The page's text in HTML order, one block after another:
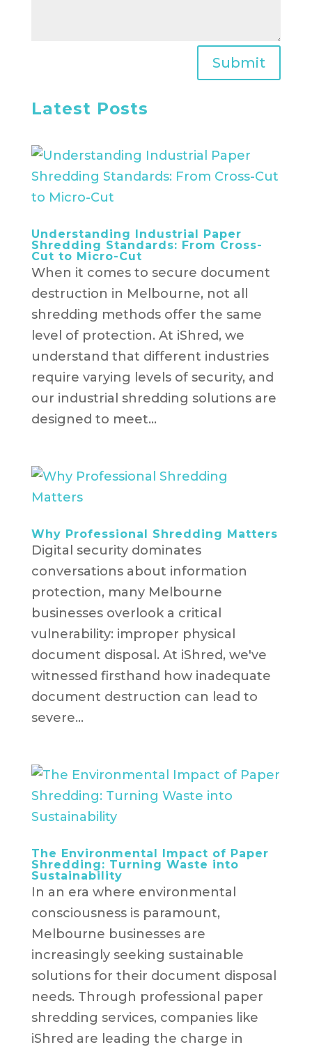
Submit
Latest Posts
Understanding Industrial Paper
Shredding Standards: From Cross-
Cut to Micro-Cut
When it comes to secure document
destruction in Melbourne, not all
shredding methods offer the same
level of protection. At iShred, we
understand that different industries
require varying levels of security, and
our industrial shredding solutions are
designed to meet...
Why Professional Shredding Matters
Digital security dominates
conversations about information
protection, many Melbourne
businesses overlook a critical
vulnerability: improper physical
document disposal. At iShred, we've
witnessed firsthand how inadequate
document destruction can lead to
severe...
The Environmental Impact of Paper
Shredding: Turning Waste into
Sustainability
In an era where environmental
consciousness is paramount,
Melbourne businesses are
increasingly seeking sustainable
solutions for their document disposal
needs. Through professional paper
shredding services, companies like
iShred are leading the charge in